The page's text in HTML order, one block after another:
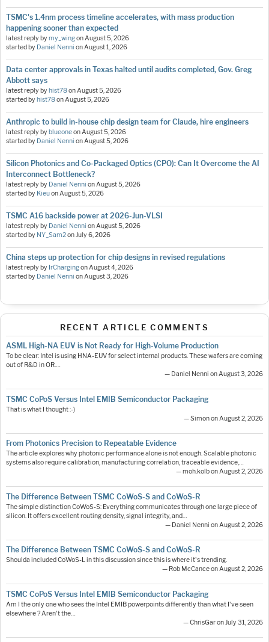
TSMC's 1.4nm process timeline accelerates, with mass production
happening sooner than expected
latest reply bymy_wingonAugust 5, 2026
started by Daniel Nenni onAugust 1, 2026
Data center approvals in Texas halted until audits completed, Gov. Greg
Abbott says
latest reply by hist78onAugust 5, 2026
started by hist78onAugust 5, 2026
Anthropic to build in-house chip design team for Claude, hire engineers
latest reply by blueoneonAugust 5, 2026
started by Daniel Nenni onAugust 5, 2026
Silicon Photonics and Co-Packaged Optics (CPO): Can It Overcome the AI
Interconnect Bottleneck?
latest reply by Daniel Nenni onAugust 5, 2026
started by KieuonAugust 5, 2026
TSMC A16 backside power at 2026-Jun-VLSI
latest reply by Daniel Nenni onAugust 5, 2026
started by NY_Sam2onJuly 6, 2026
China steps up protection for chip designs in revised regulations
latest reply by IrChargingonAugust 4, 2026
started by Daniel Nenni onAugust 3, 2026
RECENT ARTICLE COMMENTS
ASML High-NA EUV is Not Ready for High-Volume Production
To be clear: Intel is using HNA-EUV for select internal products. These wafers are coming
out of R&D in OR.…
— Daniel Nenni on August 3, 2026
TSMC CoPoS Versus Intel EMIB Semiconductor Packaging
That is what I thought :-)
— Simon on August 2, 2026
From Photonics Precision to Repeatable Evidence
The article explores why photonic performance alone is not enough. Scalable photonic
systems also require calibration, manufacturing correlation, traceable evidence,…
— moh.kolb on August 2, 2026
The Difference Between TSMC CoWoS-S and CoWoS-R
The simple distinction CoWoS-S: Everything communicates through one large piece of
silicon. It offers excellent routing density, signal integrity, and…
— Daniel Nenni on August 2, 2026
The Difference Between TSMC CoWoS-S and CoWoS-R
Shoulda included CoWoS-L in this discussion since this is where it's trending.
— Rob McCance on August 2, 2026
TSMC CoPoS Versus Intel EMIB Semiconductor Packaging
Am I the only one who sees the Intel EMIB powerpoints differently than what I've seen
elsewhere ? Aren't the…
— ChrisGar on July 31, 2026